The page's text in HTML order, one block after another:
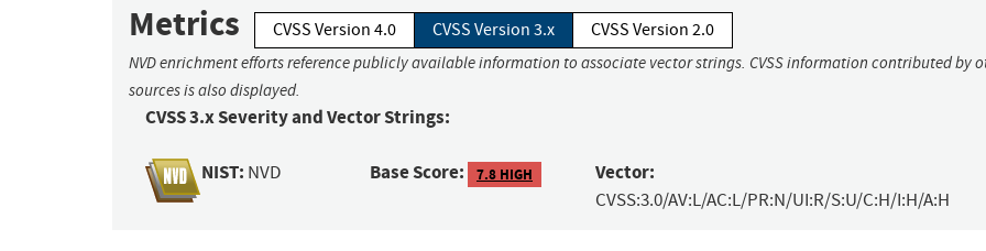
Metrics CVSS Version 4.0 CVSS Version 3.x CVSS Version 2.0
NVD enrichment efforts reference publicly available information to associate vector strings. CVSS information contributed by
sources is also displayed.
CVSS 3.x Severity and Vector Strings:
NIST: NVD Base Score: 7.8 HIGH Vector:
CVSS:3.0/AV:L/AC:L/PR:N/UI:R/S:U/C:H/I:H/A:H